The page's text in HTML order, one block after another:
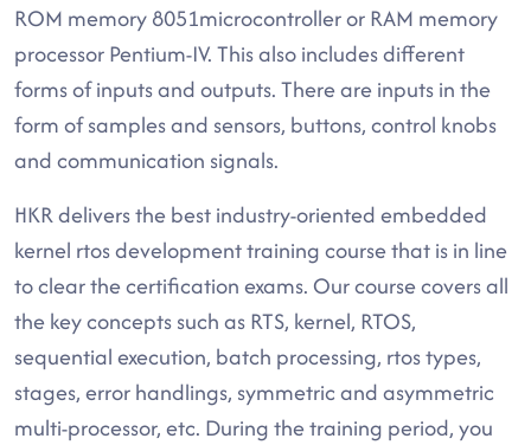
ROM memory 8051microcontroller or RAM memory
processor Pentium-IV. This also includes different
forms of inputs and outputs. There are inputs in the
form of samples and sensors, buttons, control knobs
and communication signals.
HKR delivers the best industry-oriented embedded
kernel rtos development training course that is in line
to clear the certification exams. Our course covers all
the key concepts such as RTS, kernel, RTOS,
sequential execution, batch processing, rtos types,
stages, error handlings, symmetric and asymmetric
multi-processor, etc. During the training period, you